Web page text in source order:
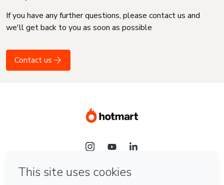
If you have any further questions, please contact us and
we'll get back to you as soon as possible
Contact us